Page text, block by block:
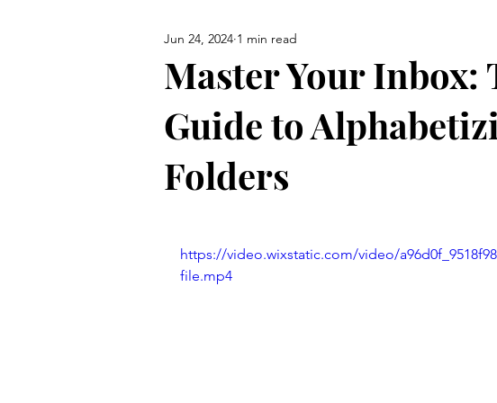
Entertainment and Classes
Arts and Crafts Virtual Excursions
Old School Tech Tutorials
Holidays Container Gardening
Master Your Inbox:
Guide to
Folders
Jun 24, 2024 1 min read
https://video.wixstatic.com/video/
file.mp4